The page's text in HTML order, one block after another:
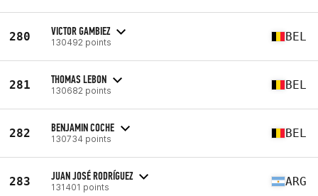
280 VICTOR GAMBIEZ
130492 points BEL
281 THOMAS LEBON
130682 points BEL
282 BENJAMIN COCHE
130734 points BEL
283 JUAN JOSÉ RODRÍGUEZ
131401 points ARG